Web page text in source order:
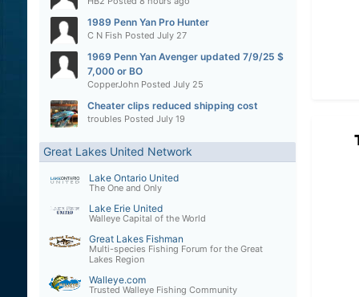
1989 Penn Yan Pro Hunter
C N Fish Posted July 27
1969 Penn Yan Avenger updated 7/9/25 $
7,000 or BO
CopperJohnPosted July 25
Cheater clips reduced shipping cost
troubles Posted July 19
Great Lakes United Network
Lake Ontario United
The One and Only
Lake Erie United
Walleye Capital of the World
Great Lakes Fishman
Multi-species Fishing Forum for the Great
Lakes Region
Walleye.com
Trusted Walleye Fishing Community